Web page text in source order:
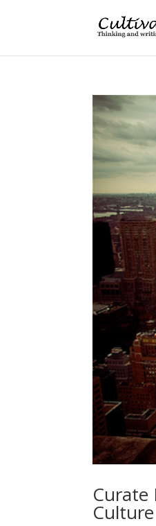
Curate
Culture